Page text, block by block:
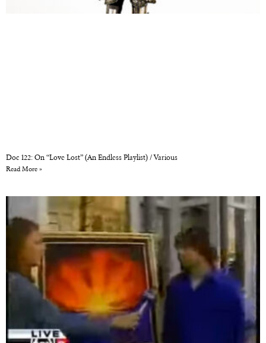
Doc 122: On “Love Lost” (An Endless Playlist) / Various
Read More »